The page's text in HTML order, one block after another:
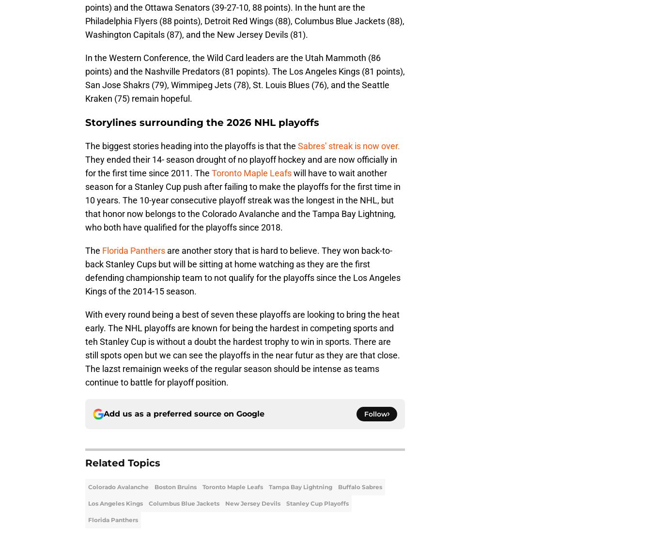
points) and the Ottawa Senators (39-27-10, 88 points). In the hunt are the
Philadelphia Flyers (88 points), Detroit Red Wings (88), Columbus Blue Jackets (88),
Washington Capitals (87), and the New Jersey Devils (81).
In the Western Conference, the Wild Card leaders are the Utah Mammoth (86
points) and the Nashville Predators (81 popints). The Los Angeles Kings (81 points),
San Jose Shakrs (79), Wimmipeg Jets (78), St. Louis Blues (76), and the Seattle
Kraken (75) remain hopeful.
Storylines surrounding the 2026 NHL playoffs
The biggest stories heading into the playoffs is that the Sabres' streak is now over.
They ended their 14- season drought of no playoff hockey and are now officially in
for the first time since 2011. The Toronto Maple Leafswill have to wait another
season for a Stanley Cup push after failing to make the playoffs for the first time in
10 years. The 10-year consecutive playoff streak was the longest in the NHL, but
that honor now belongs to the Colorado Avalanche and the Tampa Bay Lightning,
who both have qualified for the playoffs since 2018.
The Florida Panthers are another story that is hard to believe. They won back-to-
back Stanley Cups but will be sitting at home watching as they are the first
defending championship team to not qualify for the playoffs since the Los Angeles
Kings of the 2014-15 season.
With every round being a best of seven these playoffs are looking to bring the heat
early. The NHL playoffs are known for being the hardest in competing sports and
teh Stanley Cup is without a doubt the hardest trophy to win in sports. There are
still spots open but we can see the playoffs in the near futur as they are that close.
The lazst remainign weeks of the regular season should be intense as teams
continue to battle for playoff position.
Add us as a preferred source on Google Follow
Related Topics
Colorado Avalanche Boston Bruins Toronto Maple Leafs Tampa Bay Lightning Buffalo Sabres
Los Angeles Kings Columbus Blue Jackets New Jersey Devils Stanley Cup Playoffs
Florida Panthers